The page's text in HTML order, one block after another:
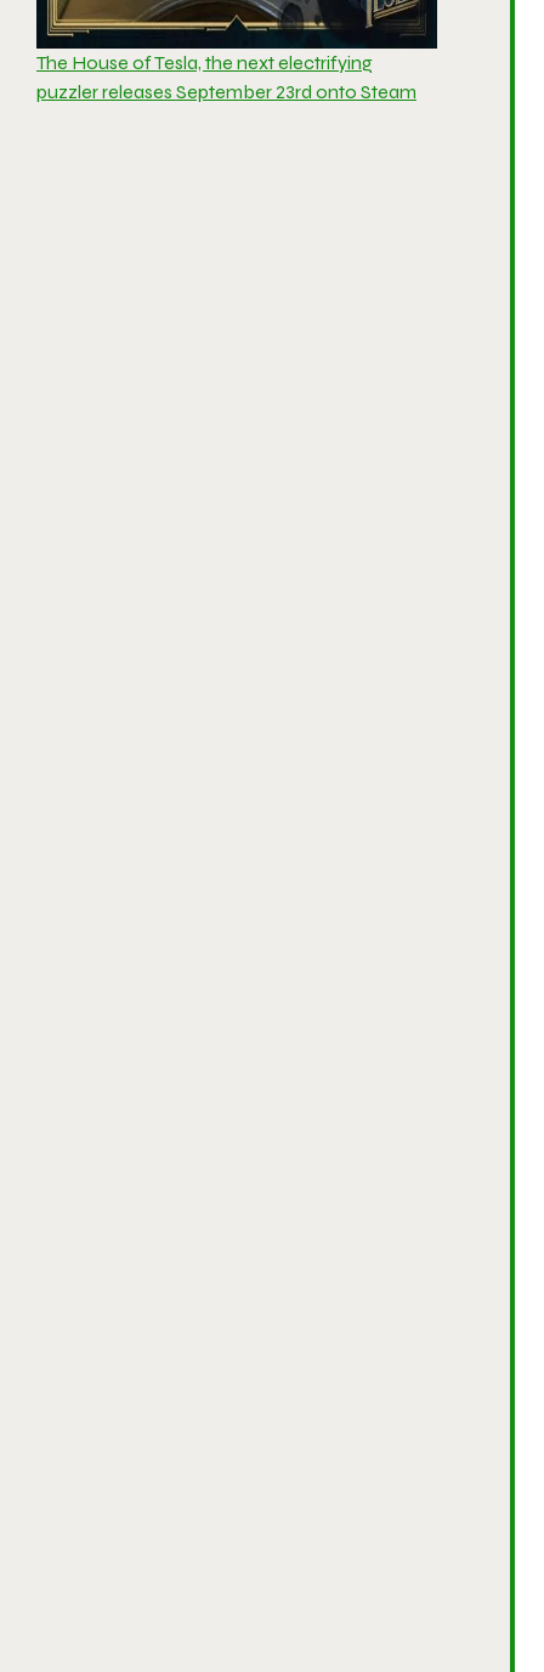
The House of Tesla, the next electrifying
puzzler releases September 23rd onto Steam